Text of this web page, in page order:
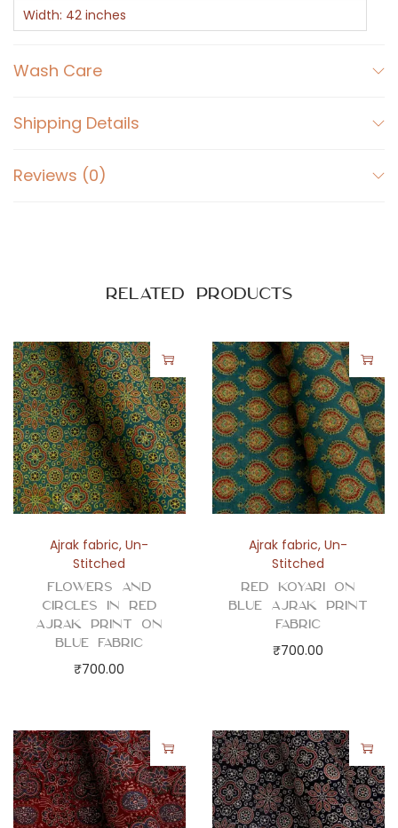
Width: 42 inches
Wash Care
Shipping Details
Reviews (0)
Related products
Ajrak fabric,Un-
Stitched
Flowers and
Circles in Red
Ajrak Print on
Blue Fabric
₹700.00
Ajrak fabric,Un-
Stitched
Red Koyari on
Blue Ajrak Print
Fabric
₹700.00